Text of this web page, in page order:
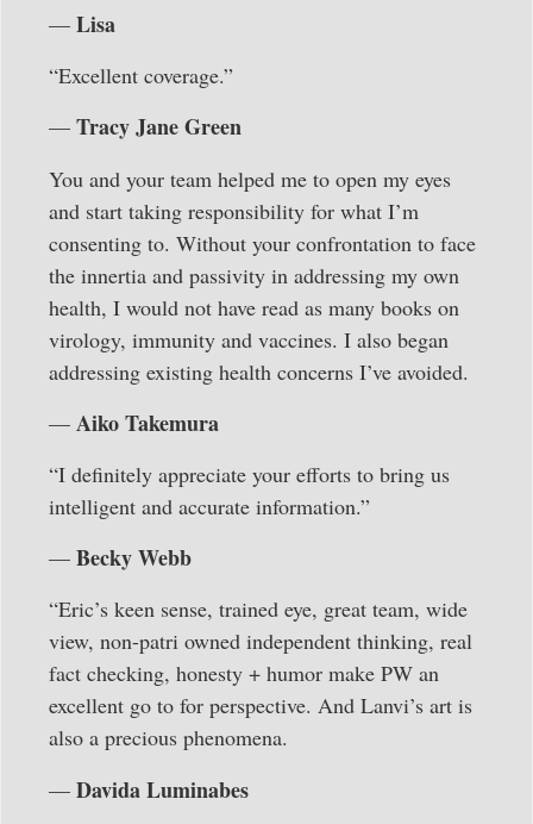
— Lisa
“Excellent coverage.”
— Tracy Jane Green
You and your team helped me to open my eyes
and start taking responsibility for what I’m
consenting to. Without your confrontation to face
the innertia and passivity in addressing my own
health, I would not have read as many books on
virology, immunity and vaccines. I also began
addressing existing health concerns I’ve avoided.
— Aiko Takemura
“I definitely appreciate your efforts to bring us
intelligent and accurate information.”
— Becky Webb
“Eric’s keen sense, trained eye, great team, wide
view, non-patri owned independent thinking, real
fact checking, honesty + humor make PW an
excellent go to for perspective. And Lanvi’s art is
also a precious phenomena.
— Davida Luminabes